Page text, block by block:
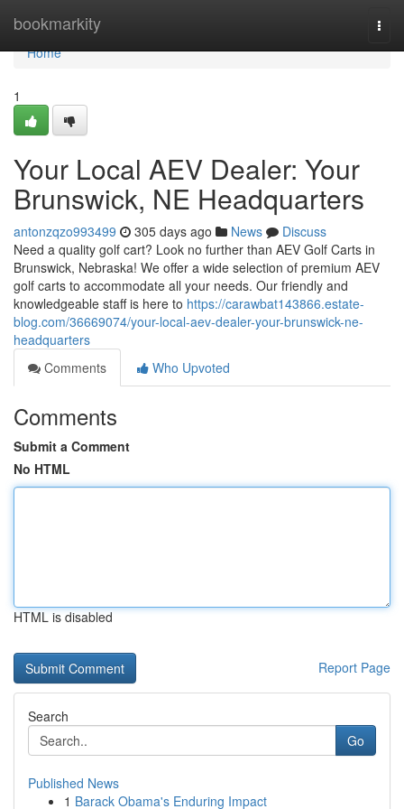
bookmarkity
Home
Home
1
Your Local AEV Dealer: Your
Brunswick, NE Headquarters
antonzqzo993499 305 days ago News
Discuss
Need a quality golf cart? Look no further than AEV Golf Carts in
Brunswick, Nebraska! We offer a wide selection of premium AEV
golf carts to accommodate all your needs. Our friendly and
knowledgeable staff is here to https://carawbat143866.estate-
blog.com/36669074/your-local-aev-dealer-your-brunswick-ne-
headquarters
Comments
Who Upvoted
Comments
Submit a Comment
No HTML
HTML is disabled
Report Page
Search
Go
Published News
1 Barack Obama's Enduring Impact